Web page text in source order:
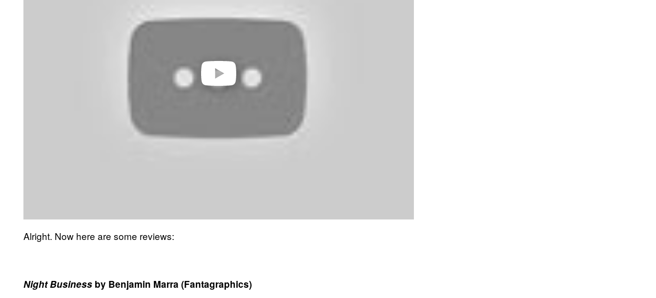
Play video
Alright. Now here are some reviews:
Night Business by Benjamin Marra (Fantagraphics)